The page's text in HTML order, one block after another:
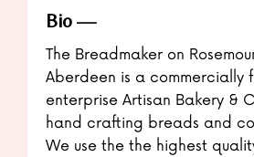
Bio
The Breadmaker on
Aberdeen is a commercially
enterprise Artisan Bakery &
hand crafting breads and
We use the the highest